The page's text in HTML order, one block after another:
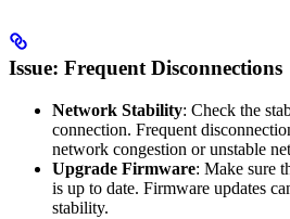
Issue: Frequent Disconnections
Network Stability: Check the
connection. Frequent
network congestion or unstable
Upgrade Firmware: Make sure
is up to date. Firmware updates
stability.